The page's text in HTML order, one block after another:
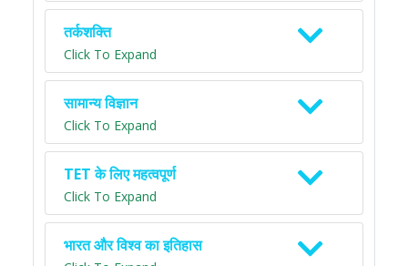
तर्कशक्ति
Click To Expand
सामान्य विज्ञान
Click To Expand
TET के लिए महत्वपूर्ण
Click To Expand
भारत और विश्व का इतिहास